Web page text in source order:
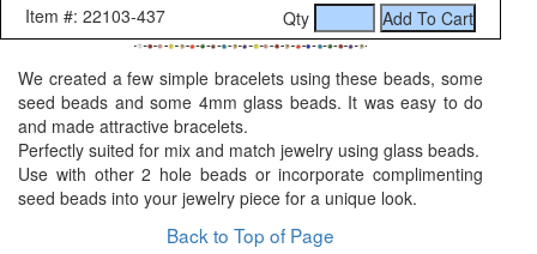
Item #: 22103-437
Qty
We created a few simple bracelets using these beads, some
seed beads and some 4mm glass beads. It was easy to do
and made attractive bracelets.
Perfectly suited for mix and match jewelry using glass beads.
Use with other 2 hole beads or incorporate complimenting
seed beads into your jewelry piece for a unique look.
Back to Top of Page